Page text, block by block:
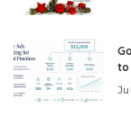
to